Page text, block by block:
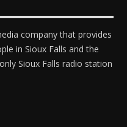
company that provides
in Sioux Falls and the
Sioux Falls radio station